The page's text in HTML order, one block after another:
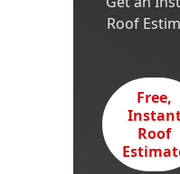
Roof
Free,
Roof